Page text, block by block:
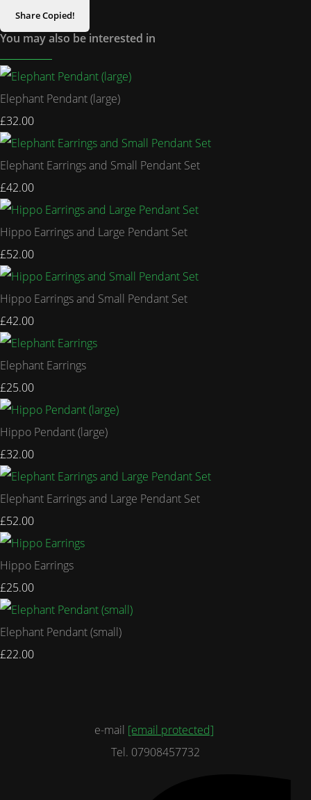
ShareCopied!
You may also be interested in
Elephant Pendant (large)
£32.00
Elephant Earrings and Small Pendant Set
£42.00
Hippo Earrings and Large Pendant Set
£52.00
Hippo Earrings and Small Pendant Set
£42.00
Elephant Earrings
£25.00
Hippo Pendant (large)
£32.00
Elephant Earrings and Large Pendant Set
£52.00
Hippo Earrings
£25.00
Elephant Pendant (small)
£22.00
e-mail [email protected]
Tel. 07908457732